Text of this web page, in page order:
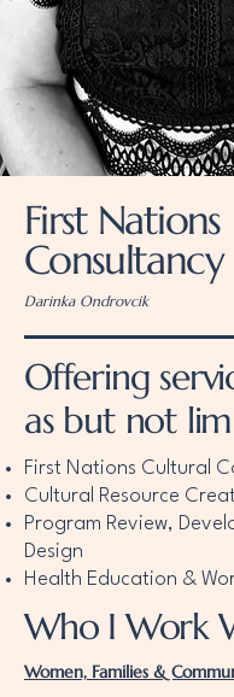
First Nations
Consultancy
Darinka Ondrovcik
Offering
as but not
First Nations Cultural
Cultural Resource
Program Review,
Design
Health Education &
Who I Work
Women, Families &